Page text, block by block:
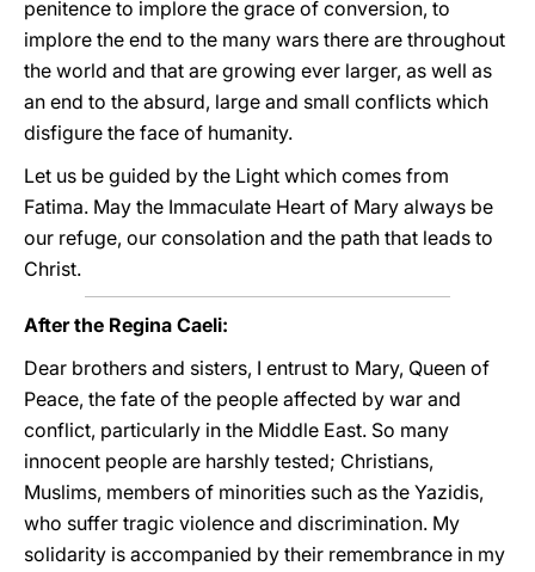
penitence to implore the grace of conversion, to
implore the end to the many wars there are throughout
the world and that are growing ever larger, as well as
an end to the absurd, large and small conflicts which
disfigure the face of humanity.
Let us be guided by the Light which comes from
Fatima. May the Immaculate Heart of Mary always be
our refuge, our consolation and the path that leads to
Christ.
After the Regina Caeli:
Dear brothers and sisters, I entrust to Mary, Queen of
Peace, the fate of the people affected by war and
conflict, particularly in the Middle East. So many
innocent people are harshly tested; Christians,
Muslims, members of minorities such as the Yazidis,
who suffer tragic violence and discrimination. My
solidarity is accompanied by their remembrance in my